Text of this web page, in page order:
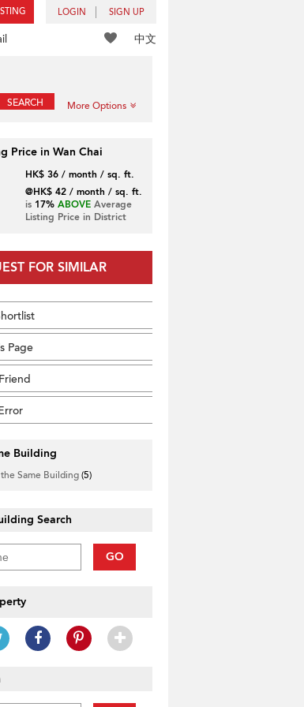
LOGIN SIGN UP
中文
SEARCH More Options
Price in Wan Chai
HK$ 36 / month / sq. ft.
@HK$ 42 / month / sq. ft.
is 17% ABOVEAverage
Listing Price in District
FOR SIMILAR
Page
Building
Same Building(5)
Search
GO